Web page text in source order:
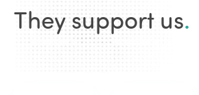
They support us.